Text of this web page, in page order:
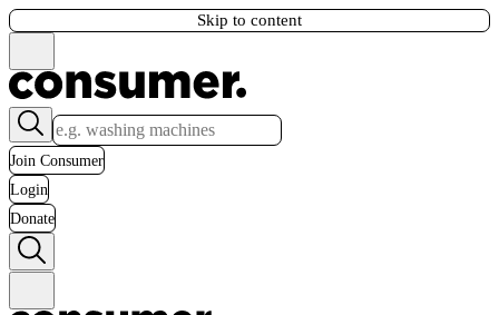
Skip to content
Join Consumer
Login
Donate